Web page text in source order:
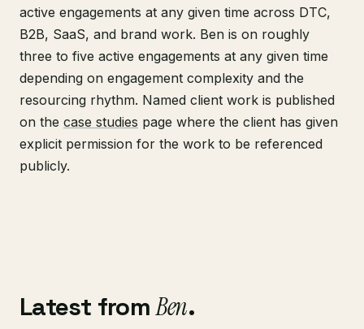
active engagements at any given time across DTC,
B2B, SaaS, and brand work. Ben is on roughly
three to five active engagements at any given time
depending on engagement complexity and the
resourcing rhythm. Named client work is published
on the case studies page where the client has given
explicit permission for the work to be referenced
publicly.
Latest fromBen.